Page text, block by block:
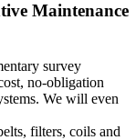
Maintenance
survey
no-obligation
We will even
filters, coils and